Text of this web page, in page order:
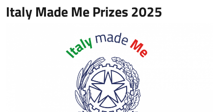
Italy Made Me Prizes 2025